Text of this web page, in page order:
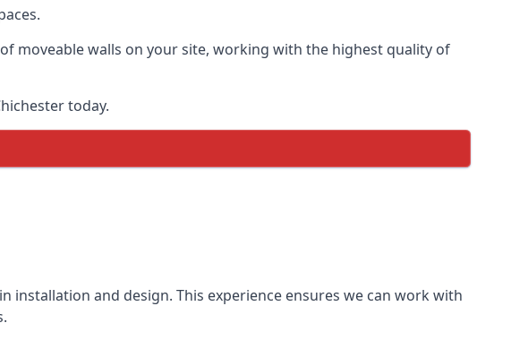
moveable walls on your site, working with the highest quality of
today.
installation and design. This experience ensures we can work with